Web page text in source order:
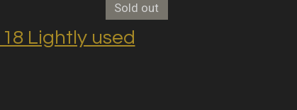
Sold out
Lightly used